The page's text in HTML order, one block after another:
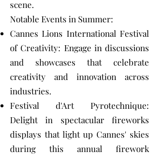
scene.
Notable Events in Summer:
Cannes Lions International Festival
of Creativity: Engage in discussions
and showcases that celebrate
creativity and innovation across
industries.
Festival d'Art Pyrotechnique:
Delight in spectacular fireworks
displays that light up Cannes' skies
during this annual firework